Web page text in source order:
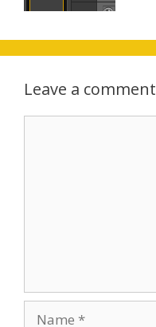
Leave a comment